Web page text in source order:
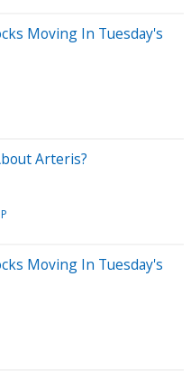
Moving In Tuesday's
Arteris?
Moving In Tuesday's